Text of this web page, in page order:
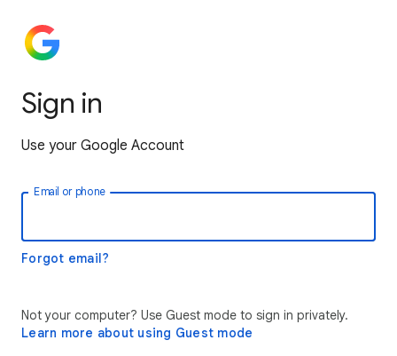
Sign in
Use your Google Account
Email or phone
Forgot email?
Not your computer? Use Guest mode to sign in privately.
Learn more about using Guest mode